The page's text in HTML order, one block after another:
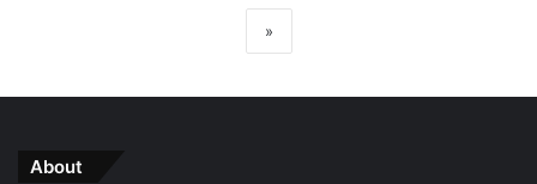
»
About